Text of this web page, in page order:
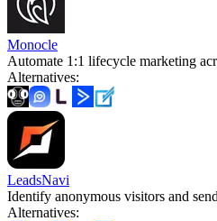
Monocle
Automate 1:1 lifecycle marketing
Alternatives:
LeadsNavi
Identify anonymous visitors and
Alternatives: